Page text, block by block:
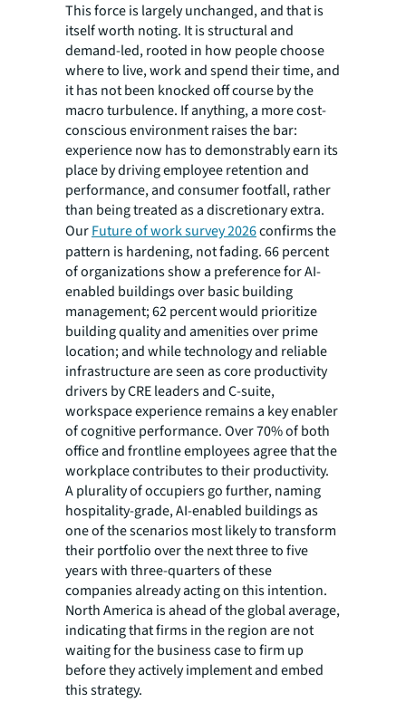
This force is largely unchanged, and that is
itself worth noting. It is structural and
demand-led, rooted in how people choose
where to live, work and spend their time, and
it has not been knocked off course by the
macro turbulence. If anything, a more cost-
conscious environment raises the bar:
experience now has to demonstrably earn its
place by driving employee retention and
performance, and consumer footfall, rather
than being treated as a discretionary extra.
OurFuture of work survey 2026confirms the
pattern is hardening, not fading. 66 percent
of organizations show a preference for AI-
enabled buildings over basic building
management; 62 percent would prioritize
building quality and amenities over prime
location; and while technology and reliable
infrastructure are seen as core productivity
drivers by CRE leaders and C-suite,
workspace experience remains a key enabler
of cognitive performance. Over 70% of both
office and frontline employees agree that the
workplace contributes to their productivity.
A plurality of occupiers go further, naming
hospitality-grade, AI-enabled buildings as
one of the scenarios most likely to transform
their portfolio over the next three to five
years with three-quarters of these
companies already acting on this intention.
North America is ahead of the global average,
indicating that firms in the region are not
waiting for the business case to firm up
before they actively implement and embed
this strategy.